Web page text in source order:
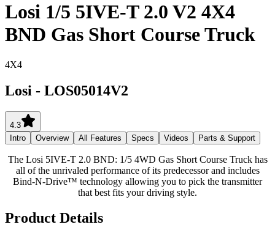
Losi 1/5 5IVE-T 2.0 V2 4X4
BND Gas Short Course Truck
4X4
Losi - LOS05014V2
4.3
Intro
Overview All Features Specs Videos Parts & Support
The Losi 5IVE-T 2.0 BND: 1/5 4WD Gas Short Course Truck has
all of the unrivaled performance of its predecessor and includes
Bind-N-Drive™ technology allowing you to pick the transmitter
that best fits your driving style.
Product Details